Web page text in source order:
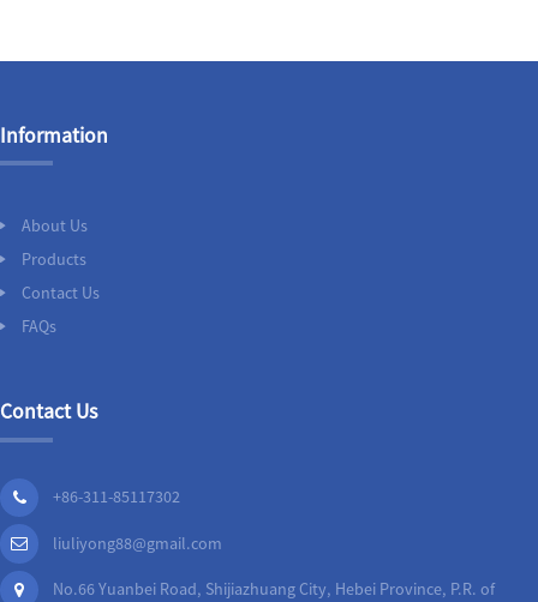
Information
About Us
Products
Contact Us
FAQs
Contact Us
+86-311-85117302
liuliyong88@gmail.com
No.66 Yuanbei Road, Shijiazhuang City, Hebei Province, P.R. of